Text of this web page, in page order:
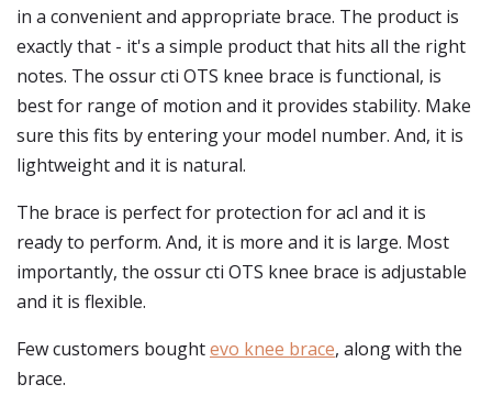
in a convenient and appropriate brace. The product is
exactly that - it's a simple product that hits all the right
notes. The ossur cti OTS knee brace is functional, is
best for range of motion and it provides stability. Make
sure this fits by entering your model number. And, it is
lightweight and it is natural.
The brace is perfect for protection for acl and it is
ready to perform. And, it is more and it is large. Most
importantly, the ossur cti OTS knee brace is adjustable
and it is flexible.
Few customers boughtevo knee brace, along with the
brace.